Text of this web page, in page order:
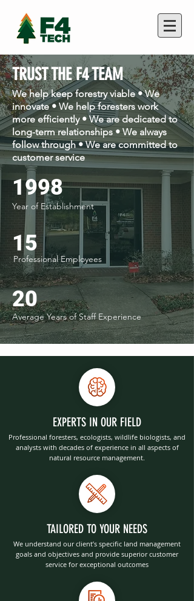
TRUST THE F4 TEAM
We help keep forestry viable • We
innovate • We help foresters work
more efficiently • We are dedicated to
long-term relationships • We always
follow through • We are committed to
customer service
1998
Year of Establishment
15
Professional Employees
20
Average Years of Staff Experience
EXPERTS IN OUR FIELD
Professional foresters, ecologists, wildlife biologists, and
analysts with decades of experience in all aspects of
natural resource management.
TAILORED TO YOUR NEEDS
We understand our client’s specific land management
goals and objectives and provide superior customer
service for exceptional outcomes